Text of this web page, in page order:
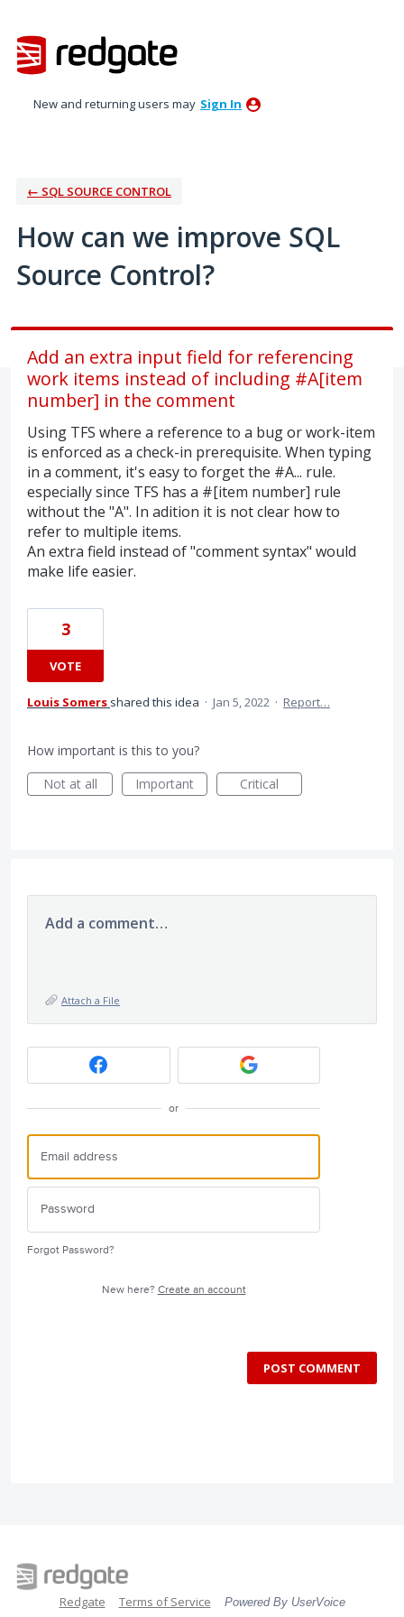
to
content
New and returning users may Sign In
← SQL SOURCE CONTROL
How can we improve SQL
Source Control?
Add an extra input field for referencing
work items instead of including #A[item
number] in the comment
Using TFS where a reference to a bug or work-item
is enforced as a check-in prerequisite. When typing
in a comment, it's easy to forget the #A... rule.
especially since TFS has a #[item number] rule
without the "A". In adition it is not clear how to
refer to multiple items.
An extra field instead of "comment syntax" would
make life easier.
3
VOTE
Louis Somers shared this idea · Jan 5, 2022 · Report…
How important is this to you?
Not at all
Important Critical
Add a comment…
Attach a File
or
Forgot Password?
New here? Create an account
POST COMMENT
Redgate Terms of Service Powered By UserVoice